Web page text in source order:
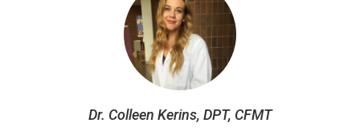
Dr. Colleen Kerins, DPT, CFMT